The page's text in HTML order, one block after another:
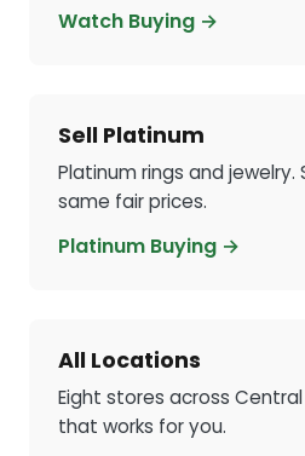
Watch Buying →
Sell Platinum
Platinum rings and jewelry.
same fair prices.
Platinum Buying →
All Locations
Eight stores across Central
that works for you.